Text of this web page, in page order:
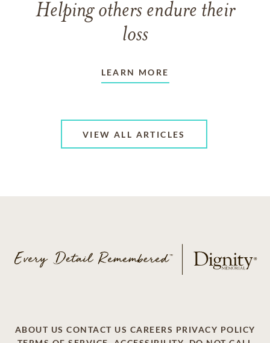
Helping others endure their
loss
LEARN MORE
VIEW ALL ARTICLES
ABOUT US CONTACT US CAREERS PRIVACY POLICY